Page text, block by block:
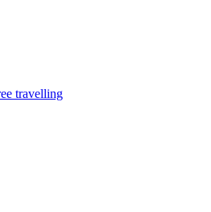
travelling